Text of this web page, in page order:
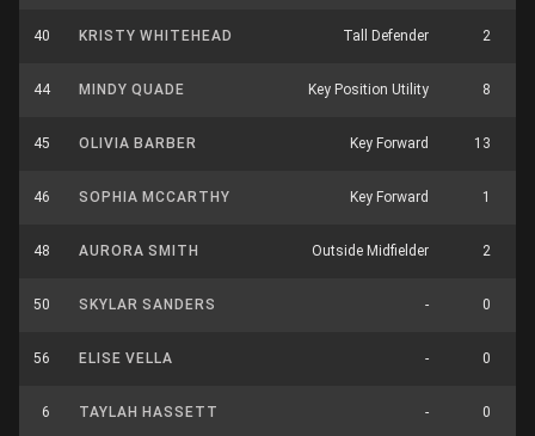
40 KRISTY WHITEHEAD Tall Defender 2
44 MINDY QUADE Key Position Utility 8
45 OLIVIA BARBER Key Forward 13
46 SOPHIA MCCARTHY Key Forward 1
48 AURORA SMITH Outside Midfielder 2
50 SKYLAR SANDERS - 0
56 ELISE VELLA - 0
6 TAYLAH HASSETT - 0